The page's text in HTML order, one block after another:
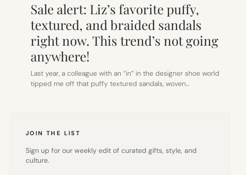
Sale alert: Liz’s favorite puffy,
textured, and braided sandals
right now. This trend’s not going
anywhere!
Last year, a colleague with an “in” in the designer shoe world
tipped me off that puffy textured sandals, woven…
JOIN THE LIST
Sign up for our weekly edit of curated gifts, style, and
culture.